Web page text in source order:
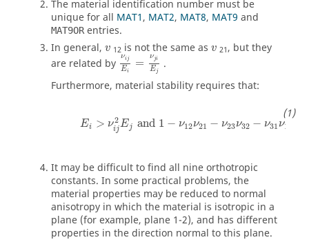
The material identification number must be
unique for all MAT1, MAT2, MAT8, MAT9 and
MAT9ORentries.
In general, v
v 12 is not the same as v
v 21, but they
are related by
νij
Ei
= νji
Ej
νijEi=νjiEj
.
Furthermore, material stability requires that:
Ei > ν2
ijEj and 1 − ν12ν21 − ν23ν32 − ν31 ν13
E >ν ij2Ejand 1 − 12ν 21 23 32 31 13−
It may be difficult to find all nine orthotropic
constants. In some practical problems, the
material properties may be reduced to normal
anisotropy in which the material is isotropic in a
plane (for example, plane 1-2), and has different
properties in the direction normal to this plane.